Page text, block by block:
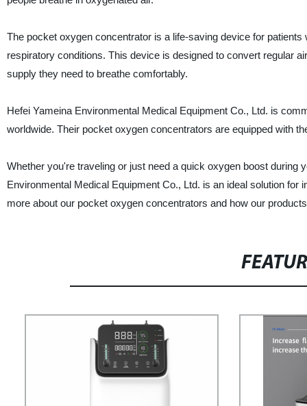
The pocket oxygen concentrator is a life-saving device for
respiratory conditions. This device is designed to convert regular
supply they need to breathe comfortably.
Hefei Yameina Environmental Medical Equipment Co., Ltd. is
worldwide. Their pocket oxygen concentrators are equipped with
Whether you're traveling or just need a quick oxygen boost
Environmental Medical Equipment Co., Ltd. is an ideal solution
more about our pocket oxygen concentrators and how our